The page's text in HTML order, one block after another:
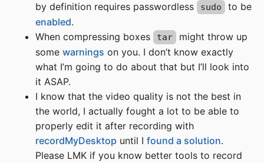
by definition requires passwordless
sudo
to be
enabled.
When compressing boxes
tar
might throw up
some warnings on you. I don’t know exactly
what I’m going to do about that but I’ll look into
it ASAP.
I know that the video quality is not the best in
the world, I actually fought a lot to be able to
properly edit it after recording with
recordMyDesktop until I found a solution.
Please LMK if you know better tools to record